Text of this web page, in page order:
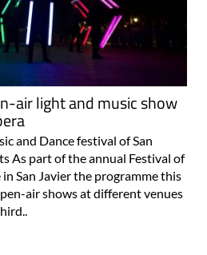
air light and music show
and Dance festival of San
As part of the annual Festival of
San Javier the programme this
air shows at different venues